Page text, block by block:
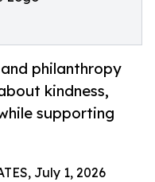
philanthropy
kindness,
supporting
July 1, 2026